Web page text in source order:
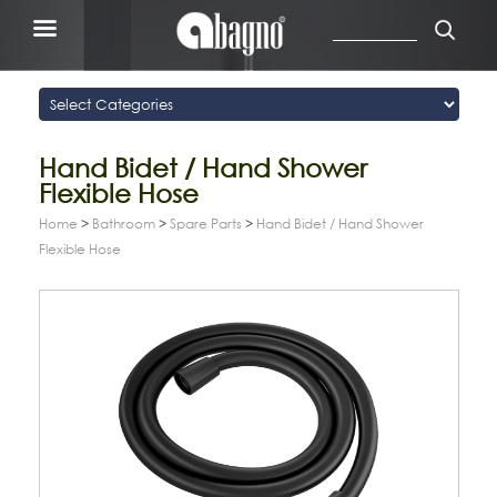
Hand Bidet / Hand Shower
Flexible Hose
Home > Bathroom > Spare Parts > Hand Bidet / Hand Shower
Flexible Hose